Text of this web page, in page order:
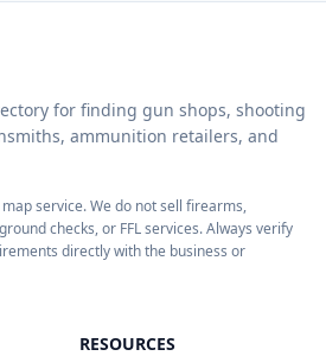
for finding gun shops, shooting
ammunition retailers, and
service. We do not sell firearms,
checks, or FFL services. Always verify
directly with the business or
RESOURCES